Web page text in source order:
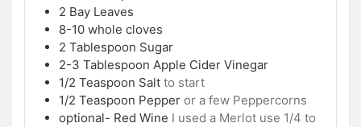
2 Bay Leaves
8-10 whole cloves
2 Tablespoon Sugar
2-3 Tablespoon Apple Cider Vinegar
1/2 Teaspoon Salt to start
1/2 Teaspoon Pepper or a few Peppercorns
optional- Red Wine I used a Merlot use 1/4 to